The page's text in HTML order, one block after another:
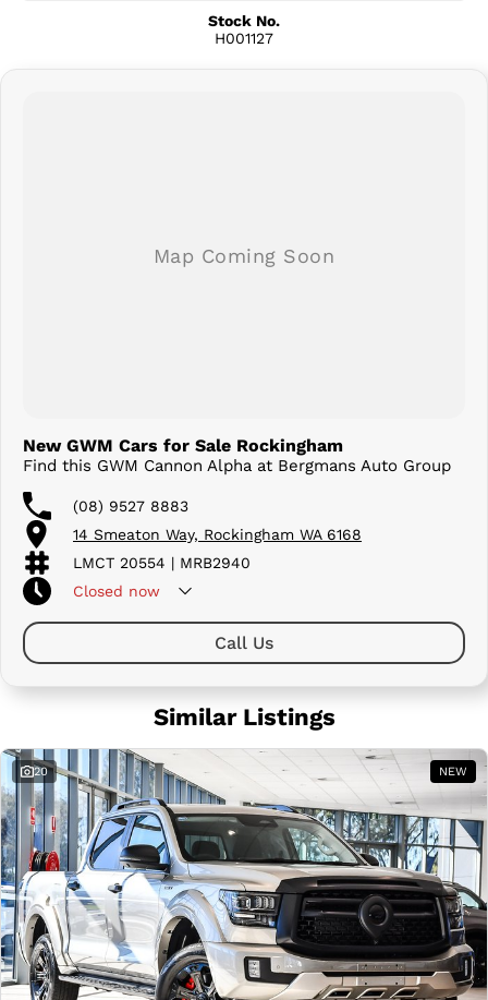
Stock No.
H001127
New GWM Cars for Sale Rockingham
Find this GWM Cannon Alpha at Bergmans Auto Group
(08) 9527 8883
14 Smeaton Way, Rockingham WA 6168
LMCT 20554 | MRB2940
Closed now
Call Us
Similar Listings
20 NEW